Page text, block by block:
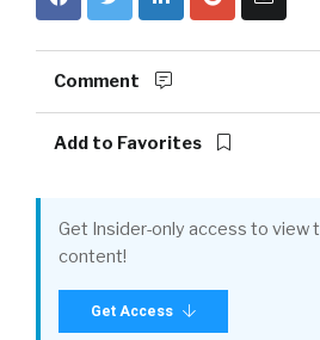
Comment
Add to Favorites
Get Insider-only access to view
content!
Get Access